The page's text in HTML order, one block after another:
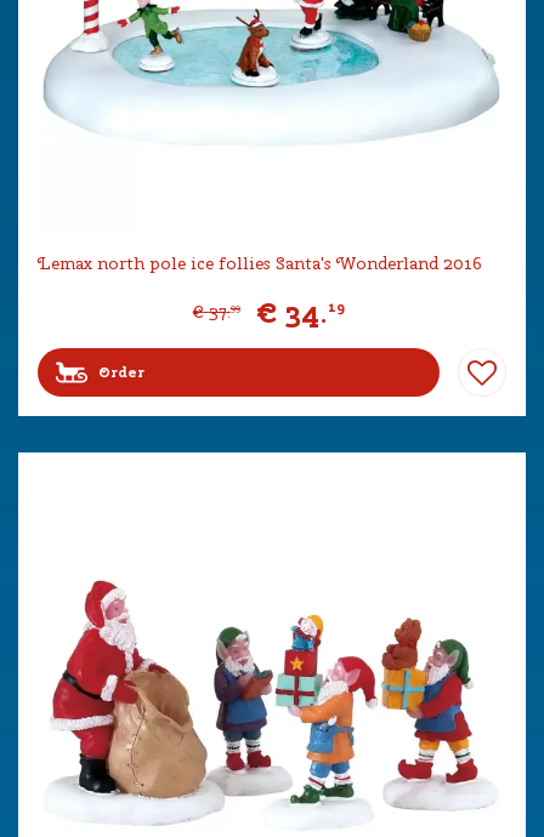
Lemax north pole ice follies Santa's Wonderland 2016
€ 37.99 € 34.19
Order